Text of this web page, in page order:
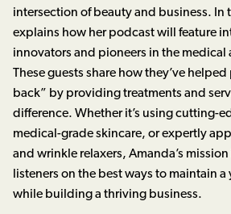
intersection of beauty and business. In
explains how her podcast will feature
innovators and pioneers in the medical
These guests share how they’ve
back” by providing treatments and
difference. Whether it’s using cutting-
medical-grade skincare, or expertly
and wrinkle relaxers, Amanda’s
listeners on the best ways to maintain
while building a thriving business.